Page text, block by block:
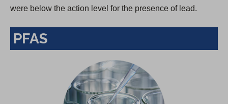
were below the action level for the presence of lead.
PFAS